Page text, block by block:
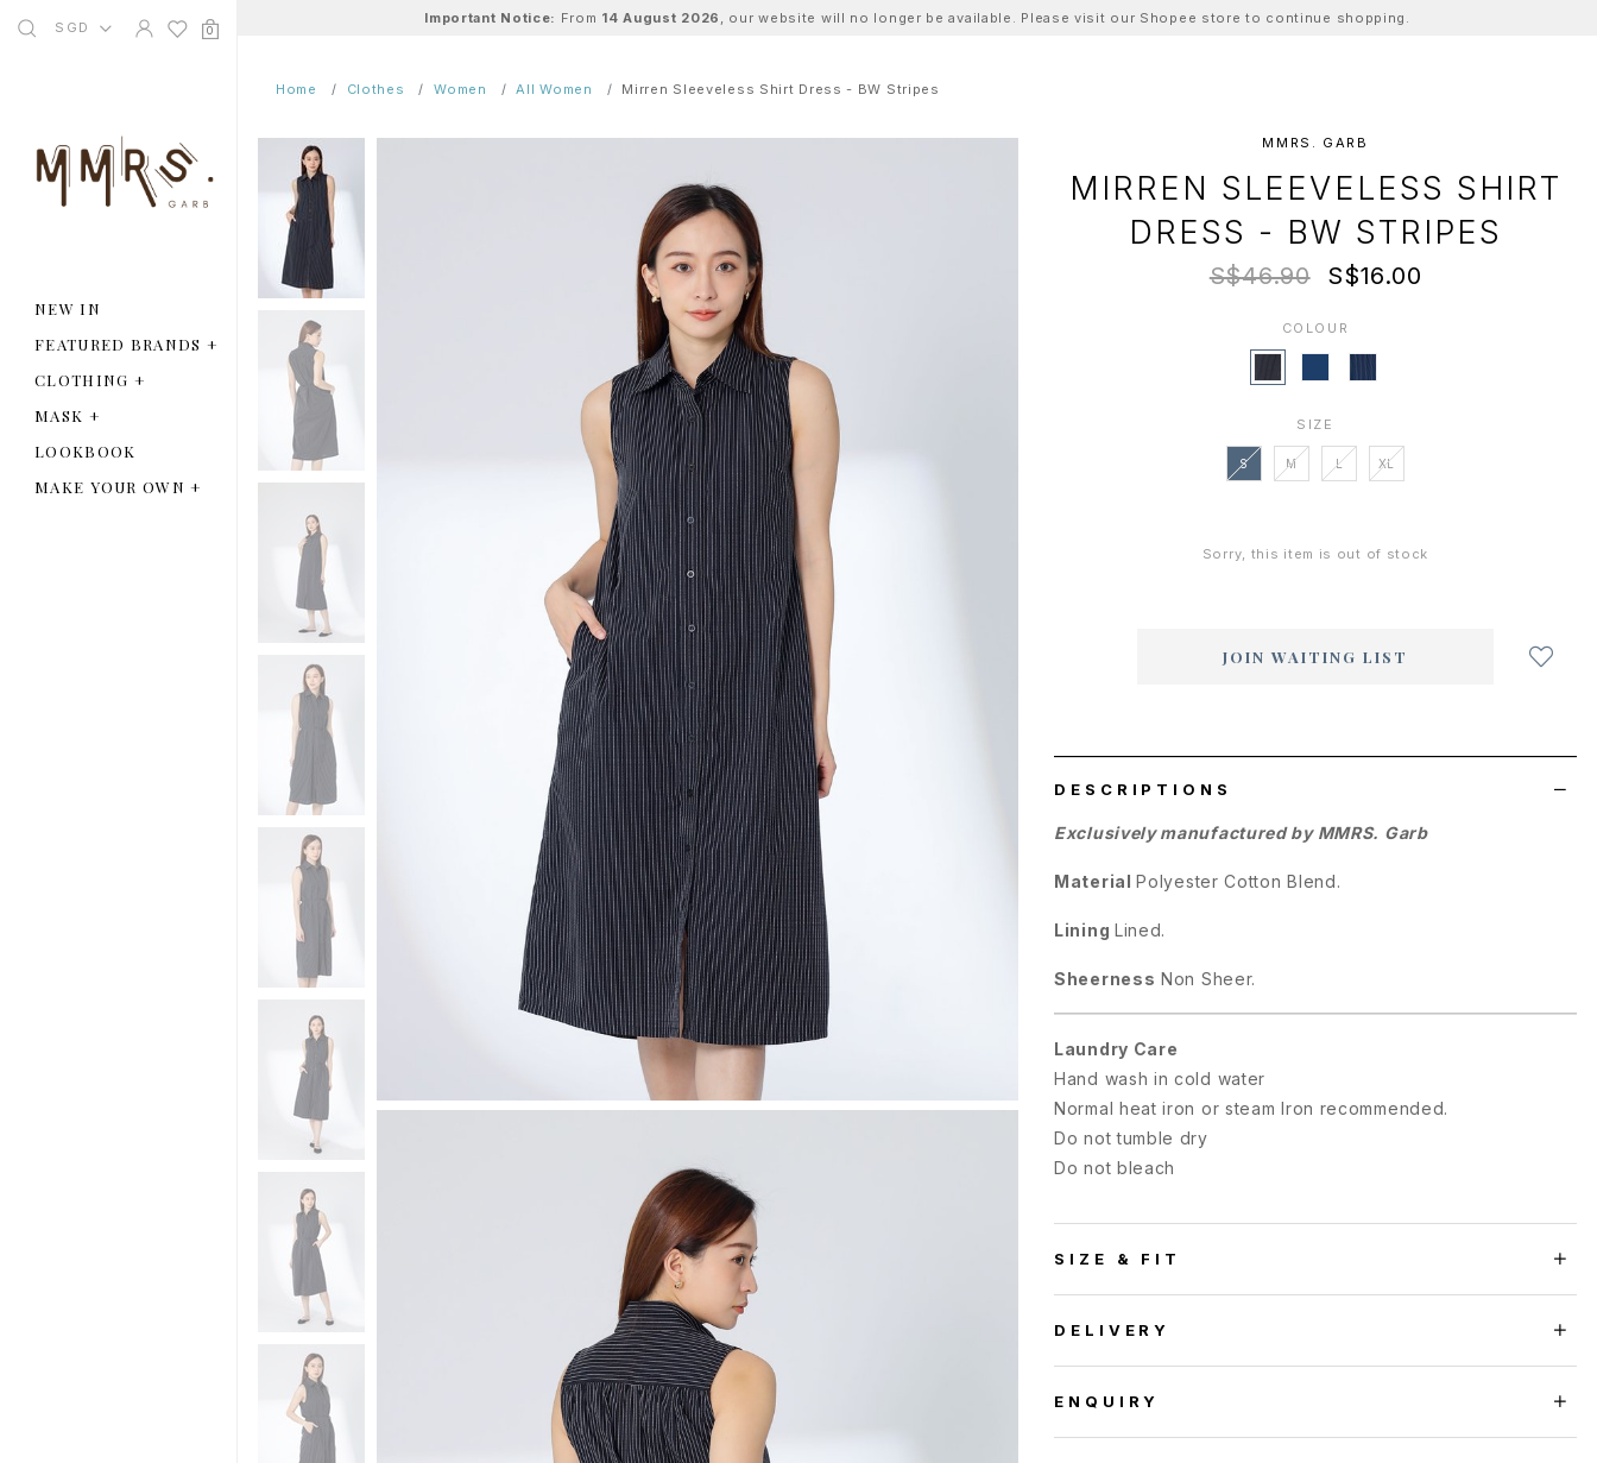
SGD 0
NEW IN
FEATURED BRANDS +
CLOTHING +
MASK +
LOOKBOOK
MAKE YOUR OWN+
Important Notice: From 14 August 2026 , our website will no longer be available. Please visit our Shopee store to continue shopping.
Home Clothes Women All Women Mirren Sleeveless Shirt Dress - BW Stripes
MMRS. GARB
MIRREN SLEEVELESS SHIRT
DRESS - BW STRIPES
S$46.90 S$16.00
COLOUR
SIZE
S M L XL
Sorry, this item is out of stock
JOIN WAITING LIST
DESCRIPTIONS
Exclusively manufactured by MMRS. Garb
MaterialPolyester Cotton Blend.
Lining Lined.
Sheerness Non Sheer.
Laundry Care
Hand wash in cold water
Normal heat iron or steam Iron recommended.
Do not tumble dry
Do not bleach
SIZE & FIT
DELIVERY
ENQUIRY